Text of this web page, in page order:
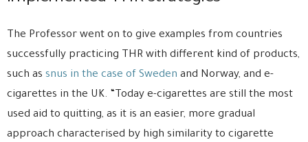
The Professor went on to give examples from countries
successfully practicing THR with different kind of products,
such as snus in the case of Sweden and Norway, and e-
cigarettes in the UK. “Today e-cigarettes are still the most
used aid to quitting, as it is an easier, more gradual
approach characterised by high similarity to cigarette